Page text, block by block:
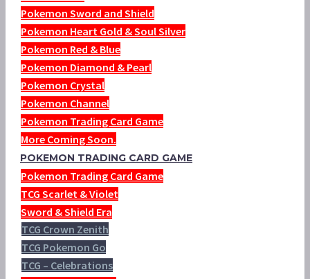
Pokemon Sword and Shield
Pokemon Heart Gold & Soul Silver
Pokemon Red & Blue
Pokemon Diamond & Pearl
Pokemon Crystal
Pokemon Channel
Pokemon Trading Card Game
More Coming Soon.
POKEMON TRADING CARD GAME
Pokemon Trading Card Game
TCG Scarlet & Violet
Sword & Shield Era
TCG Crown Zenith
TCG Pokemon Go
TCG – Celebrations